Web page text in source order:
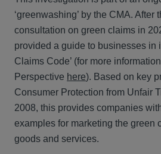
‘greenwashing’ by the CMA.
consultation on green claims in
provided a guide to businesses in
Claims Code’ (for more
Perspective here). Based on key
Consumer Protection from Unfair
2008, this provides companies
examples for marketing the green
goods and services.